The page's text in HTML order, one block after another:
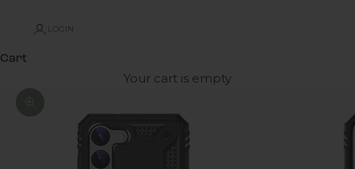
LOGIN
Cart
Your cart is empty
Zoom picture